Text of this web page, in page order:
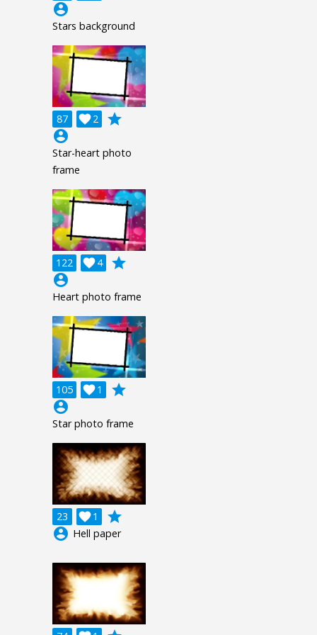
account_circle
Stars background
87 2

grade
account_circle
Star-heart photo
frame
122 4

grade
account_circle
Heart photo frame
105 1

grade
account_circle
Star photo frame
23 1

grade
account_circle Hell paper